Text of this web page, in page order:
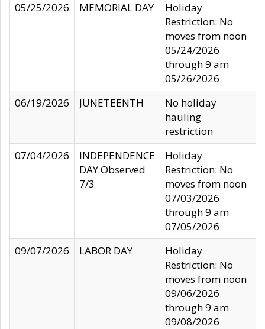
05/25/2026
MEMORIAL DAY
Holiday
Restriction: No
moves from noon
05/24/2026
through 9 am
05/26/2026
06/19/2026
JUNETEENTH
No holiday
hauling
restriction
07/04/2026
INDEPENDENCE
DAY Observed
7/3
Holiday
Restriction: No
moves from noon
07/03/2026
through 9 am
07/05/2026
09/07/2026
LABOR DAY
Holiday
Restriction: No
moves from noon
09/06/2026
through 9 am
09/08/2026